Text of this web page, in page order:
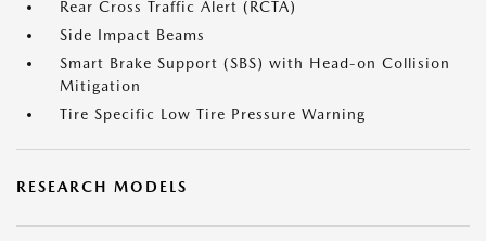
Rear Cross Traffic Alert (RCTA)
Side Impact Beams
Smart Brake Support (SBS) with Head-on Collision
Mitigation
Tire Specific Low Tire Pressure Warning
RESEARCH MODELS